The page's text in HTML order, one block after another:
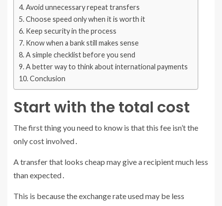
Avoid unnecessary repeat transfers
Choose speed only when it is worth it
Keep security in the process
Know when a bank still makes sense
A simple checklist before you send
A better way to think about international payments
Conclusion
Start with the total cost
The first thing you need to know is that this fee isn’t the
only cost involved․
A transfer that looks cheap may give a recipient much less
than expected․
This is because the exchange rate used may be less